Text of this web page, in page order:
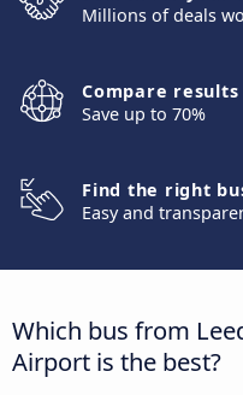
Millions of deals
Compare results
Save up to 70%
Find the right
Easy and
Which bus from
Airport is the best?